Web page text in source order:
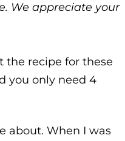
We appreciate your
the recipe for these
you only need 4
about. When I was